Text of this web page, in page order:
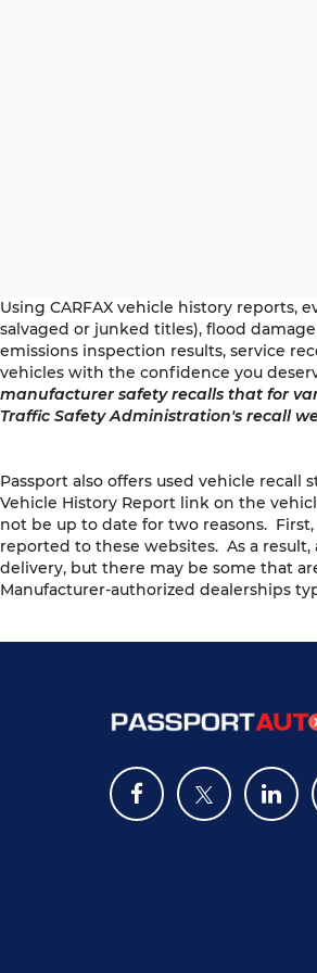
Using CARFAX vehicle history reports,
salvaged or junked titles), flood
emissions inspection results, service
vehicles with the confidence you
manufacturer safety recalls that for
Traffic Safety Administration's recall
Passport also offers used vehicle recall
Vehicle History Report link on the
not be up to date for two reasons.
reported to these websites. As a
delivery, but there may be some that
Manufacturer-authorized dealerships